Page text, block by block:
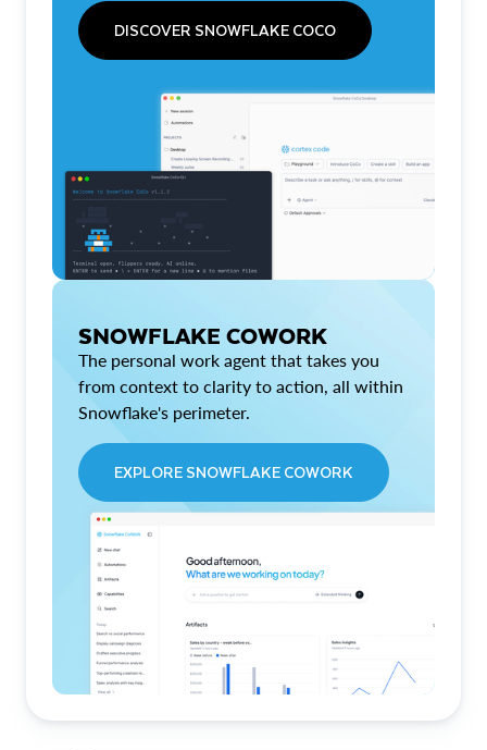
DISCOVER SNOWFLAKE COCO
SNOWFLAKE COWORK
The personal work agent that takes you
from context to clarity to action, all within
Snowflake's perimeter.
EXPLORE SNOWFLAKE COWORK